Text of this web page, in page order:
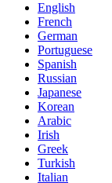
English
French
German
Portuguese
Spanish
Russian
Japanese
Korean
Arabic
Irish
Greek
Turkish
Italian